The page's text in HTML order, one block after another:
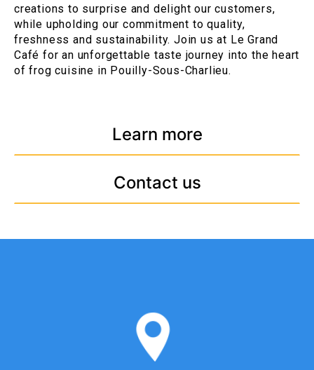
creations to surprise and delight our customers,
while upholding our commitment to quality,
freshness and sustainability. Join us at Le Grand
Café for an unforgettable taste journey into the heart
of frog cuisine in Pouilly-Sous-Charlieu.
Learn more
Contact us